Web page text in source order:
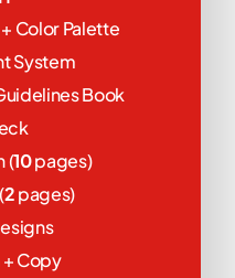
Color Palette
System
Book
(10pages)
2pages)
+ Copy